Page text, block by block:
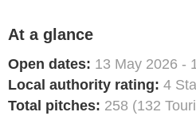
At a glance
Open dates: 13 May 2026 -
Local authority rating: 4
Total pitches: 258 (132